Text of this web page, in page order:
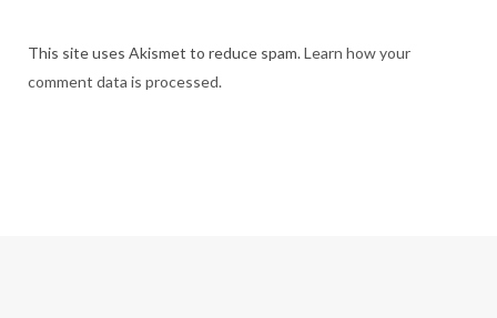
This site uses Akismet to reduce spam.Learn how your
comment data is processed.